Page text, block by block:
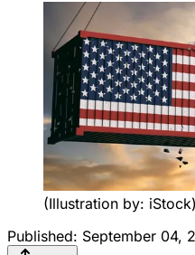
(Illustration by: iStock)
Published: September 04,